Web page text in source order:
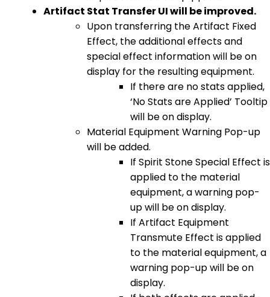
Artifact Stat Transfer UI will be improved.
Upon transferring the Artifact Fixed
Effect, the additional effects and
special effect information will be on
display for the resulting equipment.
If there are no stats applied,
‘No Stats are Applied’ Tooltip
will be on display.
Material Equipment Warning Pop-up
will be added.
If Spirit Stone Special Effect is
applied to the material
equipment, a warning pop-
up will be on display.
If Artifact Equipment
Transmute Effect is applied
to the material equipment, a
warning pop-up will be on
display.